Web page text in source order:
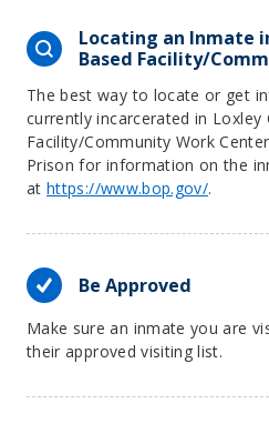
Locating an Inmate
Based Facility/
The best way to locate or get
currently incarcerated in Loxley
Facility/Community Work
Prison for information on the
athttps://www.bop.gov/.
Be Approved
Make sure an inmate you are
their approved visiting list.